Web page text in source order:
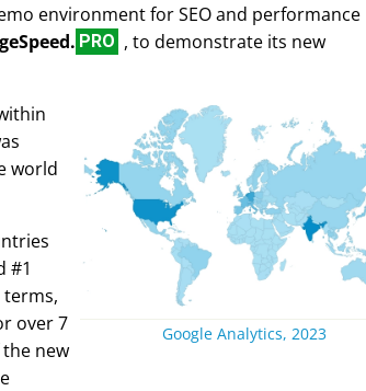
environment for SEO and performance
PRO , to demonstrate its new
Google Analytics, 2023
world
#1
over 7
new